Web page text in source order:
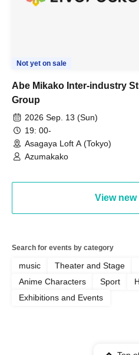
Not yet on sale
Abe Mikako Inter-industry
Group
2026 Sep. 13 (Sun)
19: 00-
Asagaya Loft A (Tokyo)
Azumakako
View
Search for events by category
music Theater and Stage
Anime Characters
Sport
Exhibitions and Events